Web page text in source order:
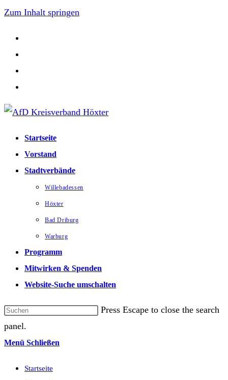
Zum Inhalt springen
Startseite
Vorstand
Stadtverbände
Willebadessen
Höxter
Bad Driburg
Warburg
Programm
Mitwirken & Spenden
Website-Suche umschalten
Press Escape to close the search
panel.
Menü Schließen
Startseite